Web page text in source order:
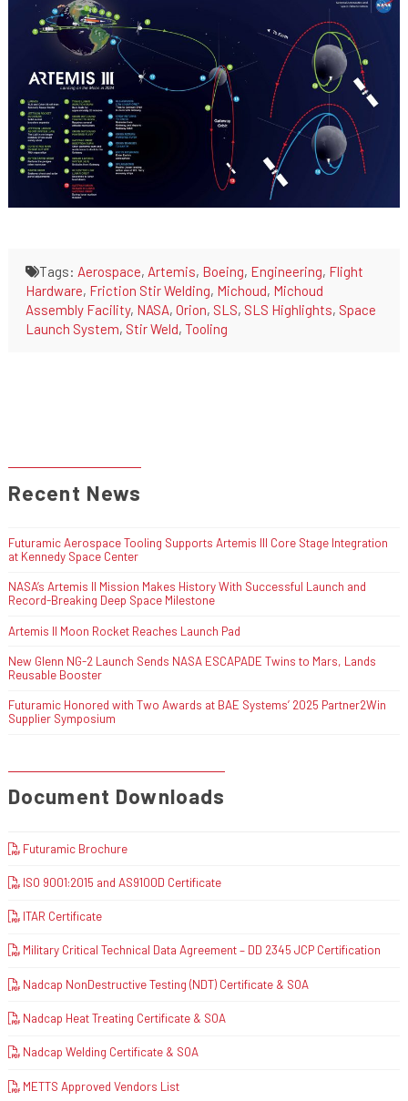
Tags: Aerospace, Artemis, Boeing, Engineering, Flight
Hardware, Friction Stir Welding, Michoud, Michoud
Assembly Facility, NASA, Orion, SLS, SLS Highlights, Space
Launch System, Stir Weld, Tooling
Recent News
Futuramic Aerospace Tooling Supports Artemis III Core Stage Integration
at Kennedy Space Center
NASA’s Artemis II Mission Makes History With Successful Launch and
Record-Breaking Deep Space Milestone
Artemis II Moon Rocket Reaches Launch Pad
New Glenn NG-2 Launch Sends NASA ESCAPADE Twins to Mars, Lands
Reusable Booster
Futuramic Honored with Two Awards at BAE Systems’ 2025 Partner2Win
Supplier Symposium
Document Downloads
Futuramic Brochure
ISO 9001:2015 and AS9100D Certificate
ITAR Certificate
Military Critical Technical Data Agreement – DD 2345 JCP Certification
Nadcap NonDestructive Testing (NDT) Certificate & SOA
Nadcap Heat Treating Certificate & SOA
Nadcap Welding Certificate & SOA
METTS Approved Vendors List